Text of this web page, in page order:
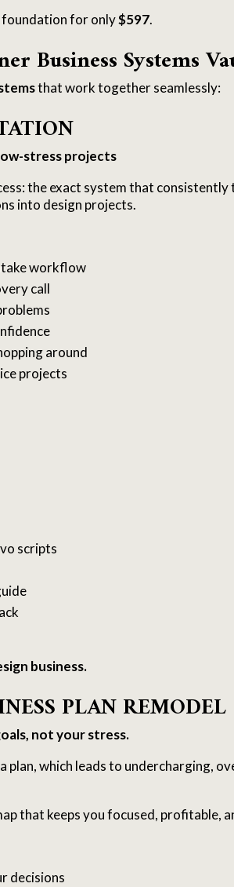
foundation for only$597.
Business Systems
that work together seamlessly:
stress projects
the exact system that
into design projects.
workflow
call
around
projects
scripts
business.
PLAN REMODEL
not your stress.
which leads to undercharging,
that keeps you focused, profitable,
decisions